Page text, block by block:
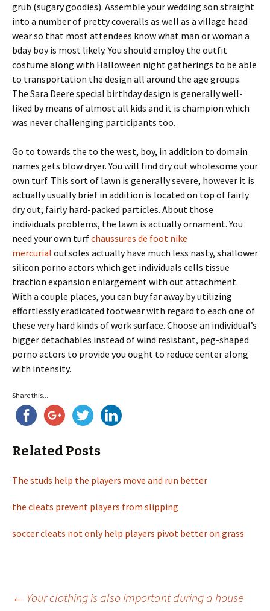
grub (sugary goodies). Assemble your wedding son straight
into a number of pretty coveralls as well as a village head
wear so that most attendees know what man or woman a
bday boy is most likely. You should employ the outfit
costume along with Halloween night gatherings to be able
to transportation the design all around the age groups.
The Sara Deere special birthday design is generally well-
liked by means of almost all kids and it is champion which
was never challenging participants too.
Go to towards the to the west, boy, in addition to domain
names gets blow dryer. You will find dry out wholesome your
own turf. This sort of lawn is generally severe, however it is
actually usually brief in addition is located on top of fairly
dry out, fairly hard-packed particles. About those
individuals problems, the lawn is actually ornament. You
need your own turfchaussures de foot nike
mercurial outsoles actually have much less nasty, shallower
silicon porno actors which get individuals cells tissue
traction expansion enlargement with out attachment.
With a couple places, you can buy far away by utilizing
effortlessly eradicated footwear with regard to each one of
these very hard kinds of work surface. Choose an individual’s
bigger detachables instead of wind resistant, peg-shaped
porno actors to provide you ought to reduce center along
with intensity.
Share this...
Related Posts
The studs help the players move and run better
the cleats prevent players from slipping
soccer cleats not only help players pivot better on grass
← Your clothing is also important during a house